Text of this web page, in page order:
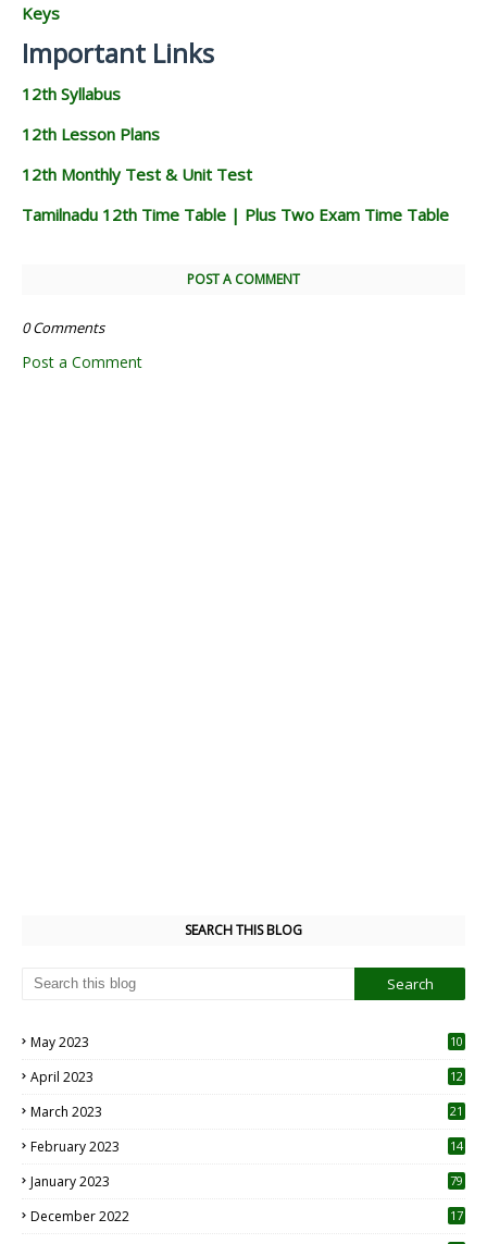
Keys
Important Links
12th Syllabus
12th Lesson Plans
12th Monthly Test & Unit Test
Tamilnadu 12th Time Table | Plus Two Exam Time Table
POST A COMMENT
0 Comments
Post a Comment
SEARCH THIS BLOG
May 2023
10
April 2023
12
March 2023 21
February 2023 14
January 2023 79
December 2022 17